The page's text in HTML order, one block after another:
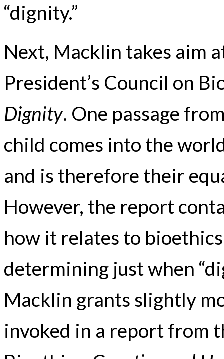
“dignity.”
Next, Macklin takes aim
President’s Council on
Dignity. One passage
child comes into the
and is therefore their
However, the report
how it relates to
determining just when
Macklin grants slightly
invoked in a report from